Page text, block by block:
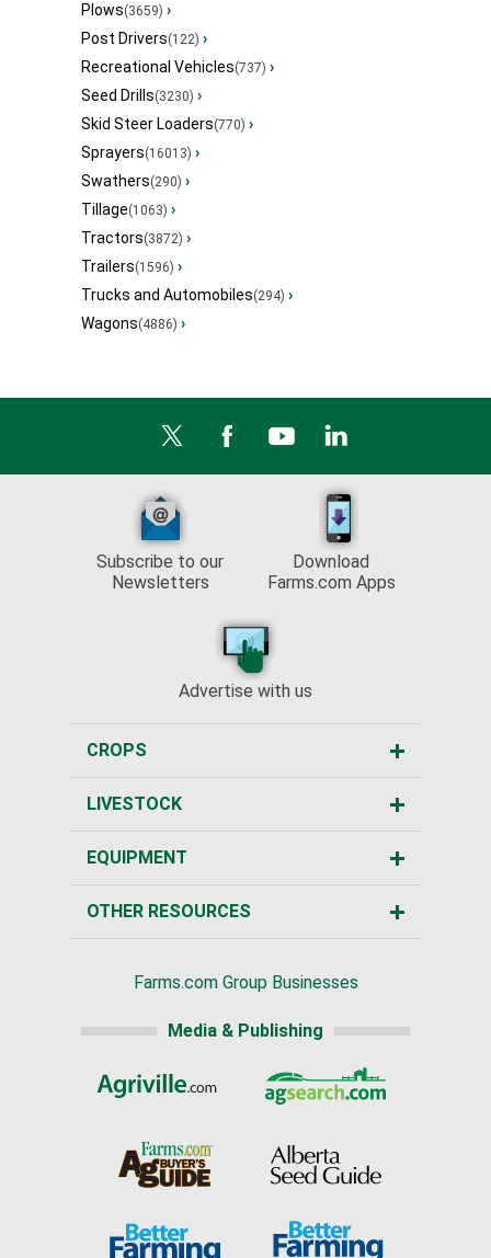
Plows(3659) ›
Post Drivers(122) ›
Recreational Vehicles(737) ›
Seed Drills(3230) ›
Skid Steer Loaders(770) ›
Sprayers(16013) ›
Swathers(290) ›
Tillage(1063) ›
Tractors(3872) ›
Trailers(1596) ›
Trucks and Automobiles(294) ›
Wagons(4886) ›
Subscribe to our
Newsletters
Download
Farms.com Apps
Advertise with us
CROPS
LIVESTOCK
EQUIPMENT
OTHER RESOURCES
Farms.com Group Businesses
Media & Publishing